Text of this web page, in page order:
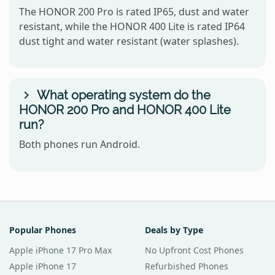
The HONOR 200 Pro is rated IP65, dust and water
resistant, while the HONOR 400 Lite is rated IP64
dust tight and water resistant (water splashes).
What operating system do the
HONOR 200 Pro and HONOR 400 Lite
run?
Both phones run Android.
Popular Phones
Apple iPhone 17 Pro Max
Apple iPhone 17
Deals by Type
No Upfront Cost Phones
Refurbished Phones